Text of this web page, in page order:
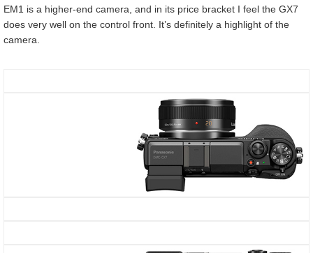
EM1 is a higher-end camera, and in its price bracket I feel the GX7
does very well on the control front. It’s definitely a highlight of the
camera.